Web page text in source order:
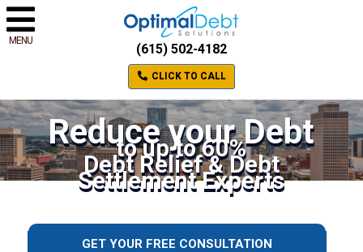
MENU
(615) 502-4182
CLICK TO CALL
Reduce your Debt
to up to 60%
Debt Relief & Debt
Settlement Experts
GET YOUR FREE CONSULTATION